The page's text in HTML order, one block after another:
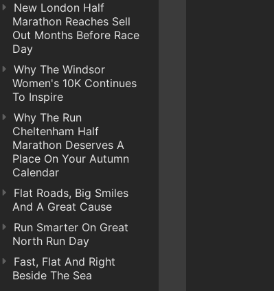
New London Half
Marathon Reaches Sell
Out Months Before Race
Day
Why The Windsor
Women's 10K Continues
To Inspire
Why The Run
Cheltenham Half
Marathon Deserves A
Place On Your Autumn
Calendar
Flat Roads, Big Smiles
And A Great Cause
Run Smarter On Great
North Run Day
Fast, Flat And Right
Beside The Sea